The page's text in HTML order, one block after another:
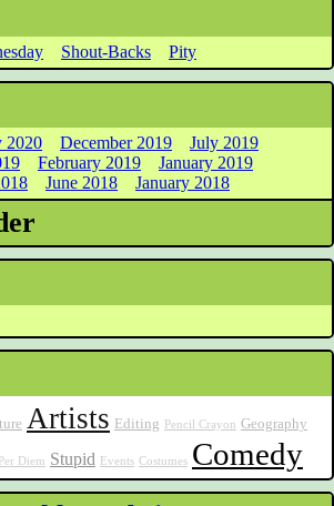
Shout-Backs Pity
2020 December 2019
July 2019
February 2019
January 2019
June 2018 January 2018
Artists Editing Pencil Crayon Geography
Diem Stupid Events Costumes Comedy